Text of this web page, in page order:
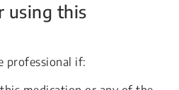
using this
professional if: